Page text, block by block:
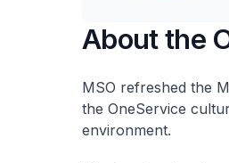
About the
MSO refreshed the
the OneService
environment.